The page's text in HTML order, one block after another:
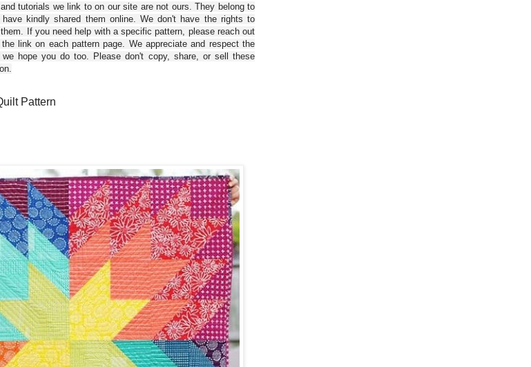
tutorials we link to on our site are not ours. They belong to
kindly shared them online. We don't have the rights to
If you need help with a specific pattern, please reach out
link on each pattern page. We appreciate and respect the
hope you do too. Please don't copy, share, or sell these
Pattern